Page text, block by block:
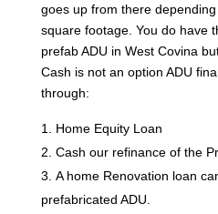
goes up from there
square footage. You do have
prefab ADU in West Covina
Cash is not an option ADU
through:
Home Equity Loan
Cash our refinance of the
A home Renovation loan
prefabricated ADU.